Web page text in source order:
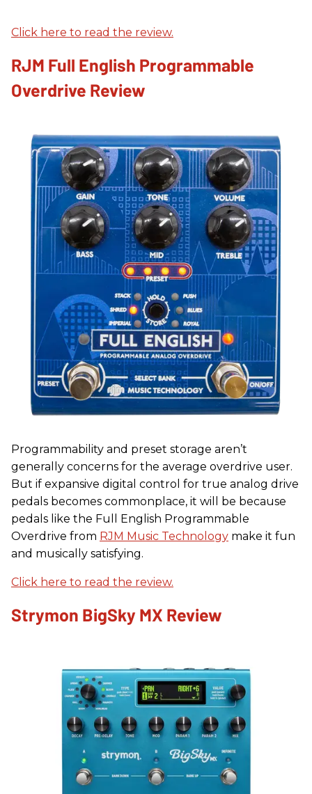
Click here to read the review.
RJM Full English Programmable
Overdrive Review
Programmability and preset storage aren’t
generally concerns for the average overdrive user.
But if expansive digital control for true analog drive
pedals becomes commonplace, it will be because
pedals like the Full English Programmable
Overdrive from RJM Music Technology make it fun
and musically satisfying.
Click here to read the review.
Strymon BigSky MX Review